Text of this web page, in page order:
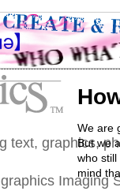
We are
But we
who
mind
text, graphics,
Imaging